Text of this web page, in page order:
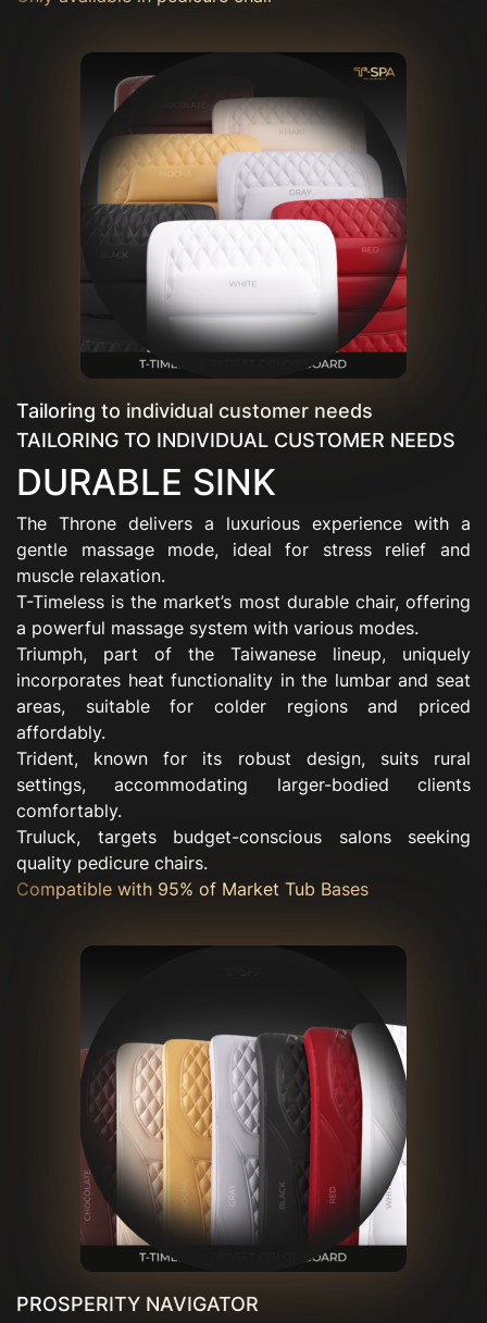
Tailoring to individual customer needs
TAILORING TO INDIVIDUAL CUSTOMER NEEDS
DURABLE SINK
The Throne delivers a luxurious experience with a
gentle massage mode, ideal for stress relief and
muscle relaxation.
T-Timeless is the market’s most durable chair, offering
a powerful massage system with various modes.
Triumph, part of the Taiwanese lineup, uniquely
incorporates heat functionality in the lumbar and seat
areas, suitable for colder regions and priced
affordably.
Trident, known for its robust design, suits rural
settings, accommodating larger-bodied clients
comfortably.
Truluck, targets budget-conscious salons seeking
quality pedicure chairs.
Compatible with 95% of Market Tub Bases
PROSPERITY NAVIGATOR